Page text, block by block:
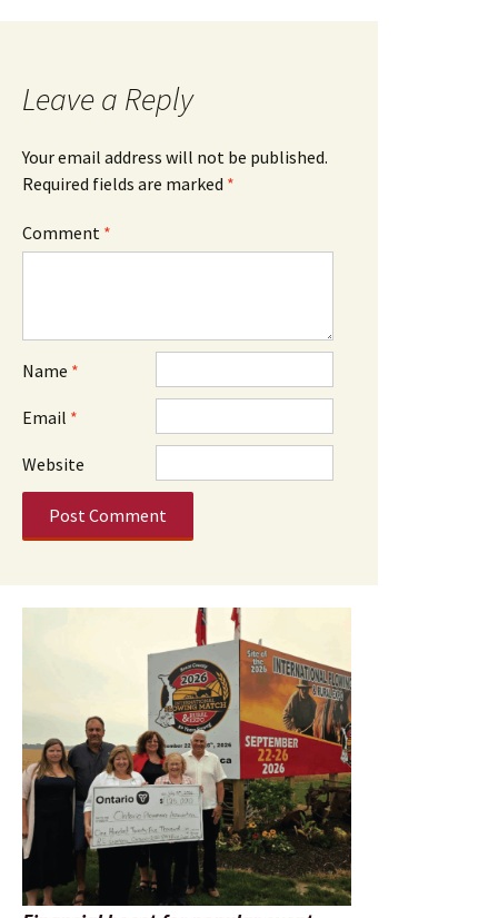
Leave a Reply
Your email address will not be published.
Required fields are marked *
Comment *
Name *
Email *
Website